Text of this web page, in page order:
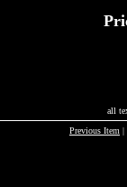
all
Previous Item |